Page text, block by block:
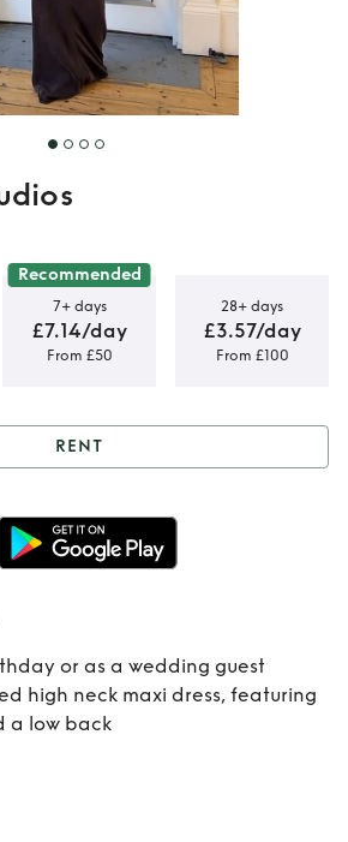
Recommended
7+ days
£7.14/day
From £50
28+ days
£3.57/day
From £100
Brown Silva
Dress
RENT
or as a wedding guest
high neck maxi dress, featuring
a low back